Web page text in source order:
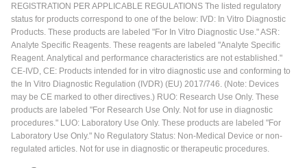
REGISTRATION PER APPLICABLE REGULATIONS The listed regulatory
status for products correspond to one of the below: IVD: In Vitro Diagnostic
Products. These products are labeled "For In Vitro Diagnostic Use." ASR:
Analyte Specific Reagents. These reagents are labeled "Analyte Specific
Reagent. Analytical and performance characteristics are not established."
CE-IVD, CE: Products intended for in vitro diagnostic use and conforming to
the In Vitro Diagnostic Regulation (IVDR) (EU) 2017/746. (Note: Devices
may be CE marked to other directives.) RUO: Research Use Only. These
products are labeled "For Research Use Only. Not for use in diagnostic
procedures." LUO: Laboratory Use Only. These products are labeled "For
Laboratory Use Only." No Regulatory Status: Non-Medical Device or non-
regulated articles. Not for use in diagnostic or therapeutic procedures.